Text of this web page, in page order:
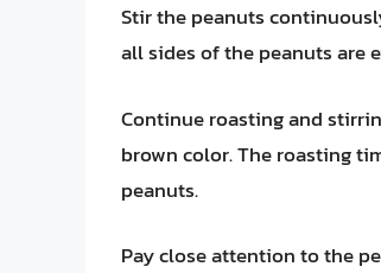
Stir the peanuts
all sides of the peanuts are
Continue roasting and
brown color. The roasting
peanuts.
Pay close attention to the